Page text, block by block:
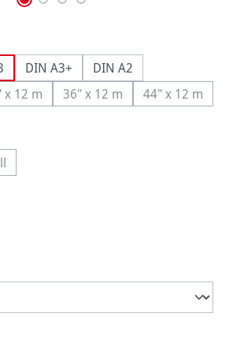
DIN A3+
DIN A2
currently unavailable.)
x 12 m
(This option is currently unavailable.)
36" x 12 m(This option is currently
44" x 12 m
(This
option is currently unavailable.)